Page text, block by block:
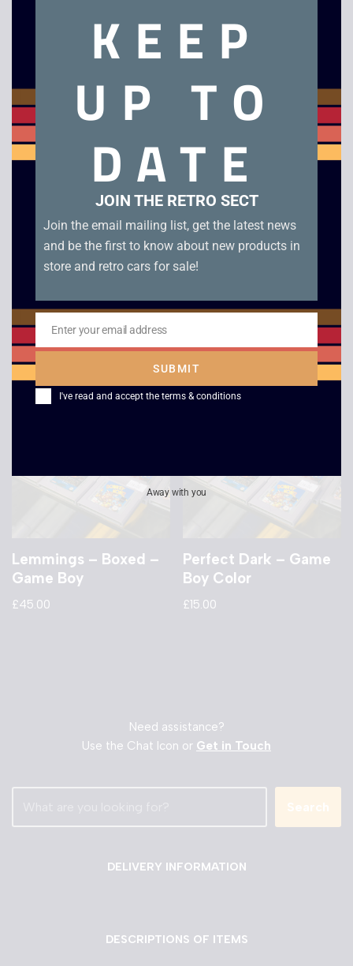
Game Boy
£7.00
Boy
Lemmings – Boxed –
Game Boy
£45.00
Perfect Dark – Game
Boy Color
£15.00
Need assistance?
Use the Chat Icon or Get in Touch
Search
DELIVERY INFORMATION
DESCRIPTIONS OF ITEMS
KEEP
UP TO
DATE
JOIN THE RETRO SECT
Join the email mailing list, get the latest news
and be the first to know about new products in
store and retro cars for sale!
Email
Enter your email address
SUBMIT
I've read and accept the terms & conditions
Away with you